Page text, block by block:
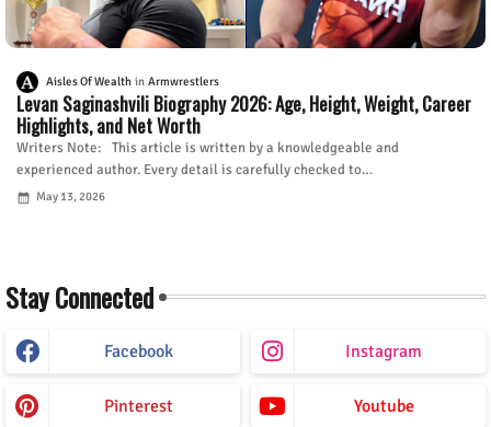
Aisles Of Wealth Armwrestlers
Levan Saginashvili Biography 2026: Age, Height, Weight, Career
Highlights, and Net Worth
Writers Note: This article is written by a knowledgeable and
experienced author. Every detail is carefully checked to…
May 13, 2026
Stay Connected
Facebook Instagram
Pinterest Youtube